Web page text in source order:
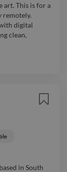
art. This is for a
remotely.
digital
clean,
in South